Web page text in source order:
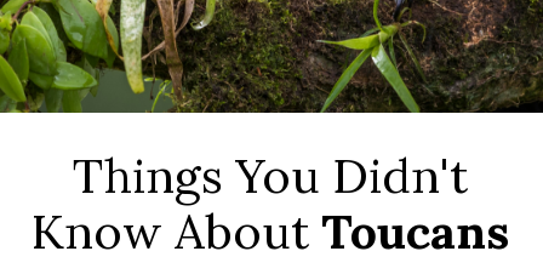
Things You Didn't
Know About Toucans